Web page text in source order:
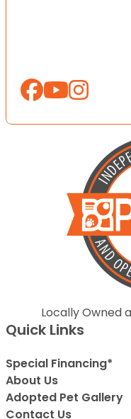
Locally Owned
Quick Links
Special Financing*
About Us
Adopted Pet Gallery
Contact Us